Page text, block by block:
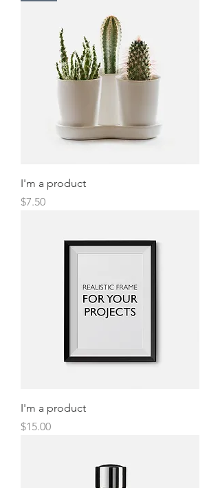
I'm a product
Price
$7.50
I'm a product
Price
$15.00